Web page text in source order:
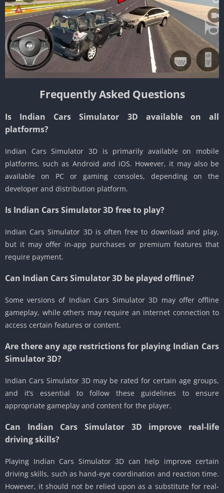
Frequently Asked Questions
Is Indian Cars Simulator 3D available on all
platforms?
Indian Cars Simulator 3D is primarily available on mobile
platforms, such as Android and iOS. However, it may also be
available on PC or gaming consoles, depending on the
developer and distribution platform.
Is Indian Cars Simulator 3D free to play?
Indian Cars Simulator 3D is often free to download and play,
but it may offer in-app purchases or premium features that
require payment.
Can Indian Cars Simulator 3D be played offline?
Some versions of Indian Cars Simulator 3D may offer offline
gameplay, while others may require an internet connection to
access certain features or content.
Are there any age restrictions for playing Indian Cars
Simulator 3D?
Indian Cars Simulator 3D may be rated for certain age groups,
and it’s essential to follow these guidelines to ensure
appropriate gameplay and content for the player.
Can Indian Cars Simulator 3D improve real-life
driving skills?
Playing Indian Cars Simulator 3D can help improve certain
driving skills, such as hand-eye coordination and reaction time.
However, it should not be relied upon as a substitute for real-